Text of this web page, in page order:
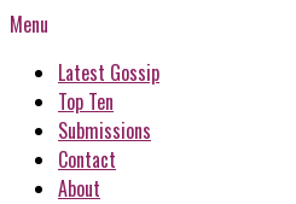
Menu
Latest Gossip
Top Ten
Submissions
Contact
About